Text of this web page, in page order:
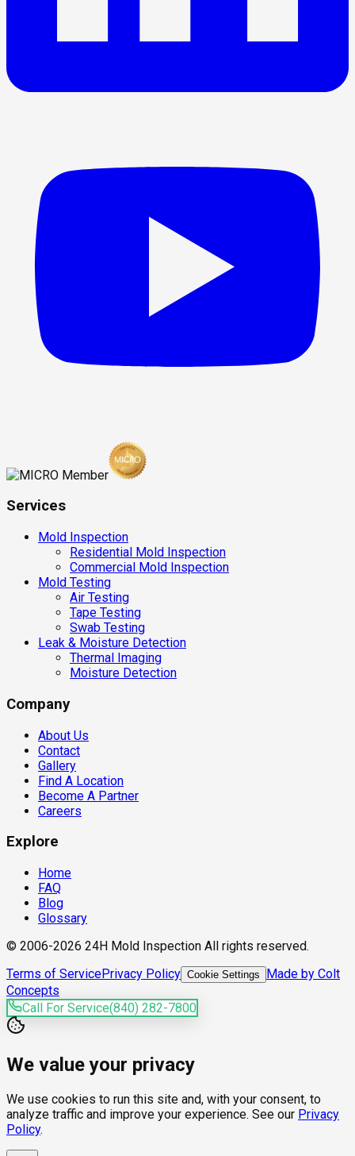
Services
Mold Inspection
Residential Mold Inspection
Commercial Mold Inspection
Mold Testing
Air Testing
Tape Testing
Swab Testing
Leak & Moisture Detection
Thermal Imaging
Moisture Detection
Company
About Us
Contact
Gallery
Find A Location
Become A Partner
Careers
Explore
Home
FAQ
Blog
Glossary
© 2006-2026 24H Mold Inspection All rights reserved.
Terms of ServicePrivacy Policy Cookie Settings
Made by Colt
Concepts
Call For Service(840) 282-7800
We value your privacy
We use cookies to run this site and, with your consent, to
analyze traffic and improve your experience. See our Privacy
Policy.